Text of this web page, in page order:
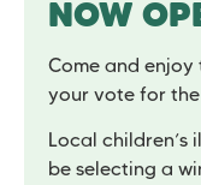
NOW
Come and
your vote for
Local children’s
be selecting a